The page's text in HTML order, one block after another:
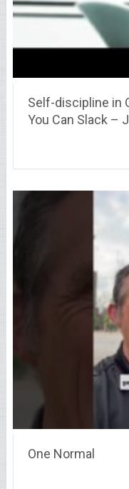
Self-discipline in
You Can Slack –
One Normal